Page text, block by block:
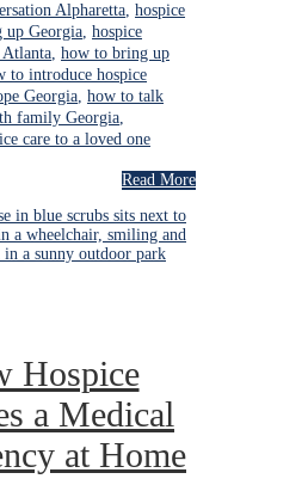
Alpharetta, hospice
up Georgia, hospice
Atlanta, how to bring up
to introduce hospice
Georgia, how to talk
family Georgia,
care to a loved one
Read More
Hospice
a Medical
at Home